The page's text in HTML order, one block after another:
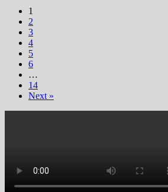
1
2
3
4
5
6
…
14
Next »